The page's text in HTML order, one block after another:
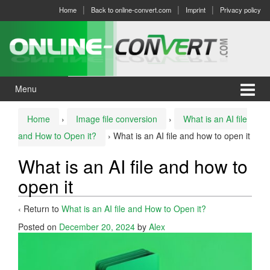
menu
Home Back to online-convert.com Imprint Privacy policy
Menu
Home › Image file conversion ›
What is an AI file
and How to Open it?
› What is an AI file and how to open it
What is an AI file and how to
open it
‹ Return to What is an AI file and How to Open it?
Posted on December 20, 2024 by Alex